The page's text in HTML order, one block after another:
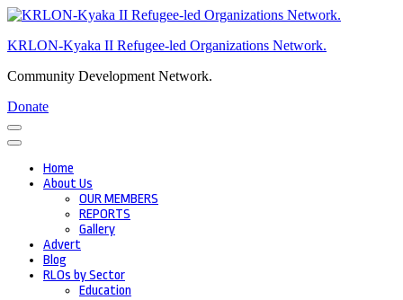
Skip
content
Enter)
KRLON-Kyaka II Refugee-led Organizations Network.
Community Development Network.
Donate
Home
About Us
OUR MEMBERS
REPORTS
Gallery
Advert
Blog
RLOs by Sector
Education